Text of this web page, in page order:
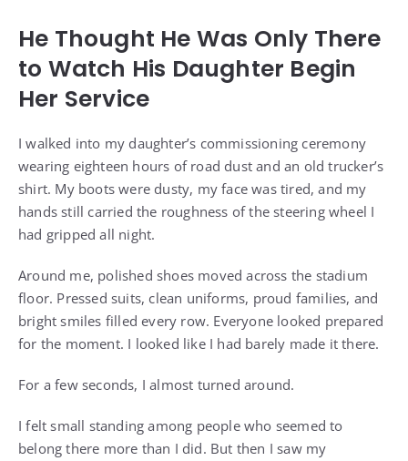
He Thought He Was Only There
to Watch His Daughter Begin
Her Service
I walked into my daughter’s commissioning ceremony
wearing eighteen hours of road dust and an old trucker’s
shirt. My boots were dusty, my face was tired, and my
hands still carried the roughness of the steering wheel I
had gripped all night.
Around me, polished shoes moved across the stadium
floor. Pressed suits, clean uniforms, proud families, and
bright smiles filled every row. Everyone looked prepared
for the moment. I looked like I had barely made it there.
For a few seconds, I almost turned around.
I felt small standing among people who seemed to
belong there more than I did. But then I saw my